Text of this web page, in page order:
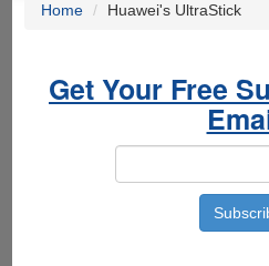
Home Huawei's UltraStick
Get Your Free